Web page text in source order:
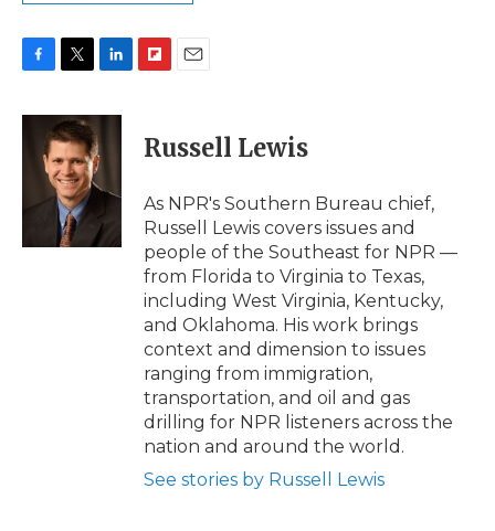
c
i
t
t
e
r
n
k
e
I
n
p
b
a
d
i
l
Russell Lewis
As NPR's Southern Bureau chief,
Russell Lewis covers issues and
people of the Southeast for NPR —
from Florida to Virginia to Texas,
including West Virginia, Kentucky,
and Oklahoma. His work brings
context and dimension to issues
ranging from immigration,
transportation, and oil and gas
drilling for NPR listeners across the
nation and around the world.
See stories by Russell Lewis